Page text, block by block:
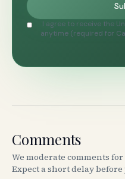
I agree to receive the
anytime (required for
Comments
We moderate comments
Expect a short delay